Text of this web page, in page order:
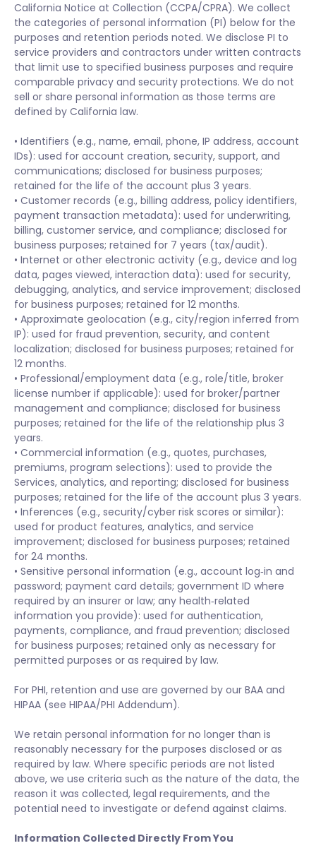
California Notice at Collection (CCPA/CPRA). We collect
the categories of personal information (PI) below for the
purposes and retention periods noted. We disclose PI to
service providers and contractors under written contracts
that limit use to specified business purposes and require
comparable privacy and security protections. We do not
sell or share personal information as those terms are
defined by California law.
• Identifiers (e.g., name, email, phone, IP address, account
IDs): used for account creation, security, support, and
communications; disclosed for business purposes;
retained for the life of the account plus 3 years.
• Customer records (e.g., billing address, policy identifiers,
payment transaction metadata): used for underwriting,
billing, customer service, and compliance; disclosed for
business purposes; retained for 7 years (tax/audit).
• Internet or other electronic activity (e.g., device and log
data, pages viewed, interaction data): used for security,
debugging, analytics, and service improvement; disclosed
for business purposes; retained for 12 months.
• Approximate geolocation (e.g., city/region inferred from
IP): used for fraud prevention, security, and content
localization; disclosed for business purposes; retained for
12 months.
• Professional/employment data (e.g., role/title, broker
license number if applicable): used for broker/partner
management and compliance; disclosed for business
purposes; retained for the life of the relationship plus 3
years.
• Commercial information (e.g., quotes, purchases,
premiums, program selections): used to provide the
Services, analytics, and reporting; disclosed for business
purposes; retained for the life of the account plus 3 years.
• Inferences (e.g., security/cyber risk scores or similar):
used for product features, analytics, and service
improvement; disclosed for business purposes; retained
for 24 months.
• Sensitive personal information (e.g., account log‑in and
password; payment card details; government ID where
required by an insurer or law; any health‑related
information you provide): used for authentication,
payments, compliance, and fraud prevention; disclosed
for business purposes; retained only as necessary for
permitted purposes or as required by law.
For PHI, retention and use are governed by our BAA and
HIPAA (see HIPAA/PHI Addendum).
We retain personal information for no longer than is
reasonably necessary for the purposes disclosed or as
required by law. Where specific periods are not listed
above, we use criteria such as the nature of the data, the
reason it was collected, legal requirements, and the
potential need to investigate or defend against claims.
Information Collected Directly From You